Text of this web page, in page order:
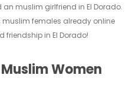
muslim girlfriend in El Dorado.
muslim females already online
friendship in El Dorado!
Women